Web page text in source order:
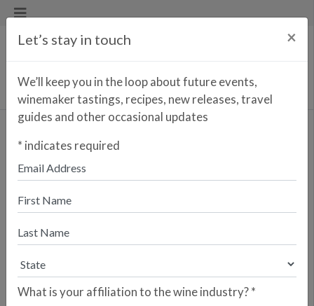
Thomas Jefferson 10
years
World Heritage Site) after becoming
Let’s stay in touch ×
We’ll keep you in the loop about future events,
winemaker tastings, recipes, new releases, travel
guides and other occasional updates
* indicates required
What is your affiliation to the wine industry?*